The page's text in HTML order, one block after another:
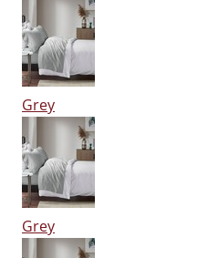
Grey
Grey